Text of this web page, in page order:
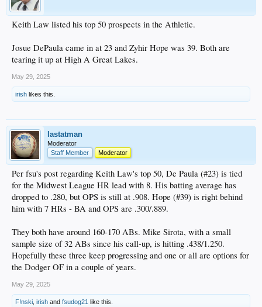
Keith Law listed his top 50 prospects in the Athletic.
Josue DePaula came in at 23 and Zyhir Hope was 39. Both are
tearing it up at High A Great Lakes.
May 29, 2025
irish likes this.
lastatman
Moderator
Staff Member
Moderator
Per fsu's post regarding Keith Law's top 50, De Paula (#23) is tied
for the Midwest League HR lead with 8. His batting average has
dropped to .280, but OPS is still at .908. Hope (#39) is right behind
him with 7 HRs - BA and OPS are .300/.889.
They both have around 160-170 ABs. Mike Sirota, with a small
sample size of 32 ABs since his call-up, is hitting .438/1.250.
Hopefully these three keep progressing and one or all are options for
the Dodger OF in a couple of years.
May 29, 2025
F!nski irish and fsudog21 like this.